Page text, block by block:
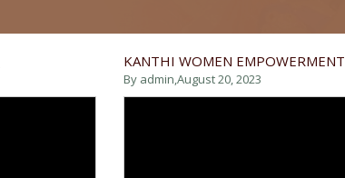
KANTHI WOMEN EMPOWERMENT
By admin,August 20, 2023